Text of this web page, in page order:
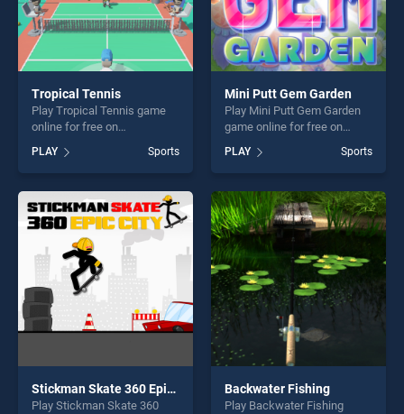
Tropical Tennis
Play Tropical Tennis game
online for free on
stands out as one of our top
skill games, offering endless
entertainment, is perfect for
players seeking fun and
challenge....
PLAY Sports
Mini Putt Gem Garden
Play Mini Putt Gem Garden
game online for free on
Garden stands out as one of
our top skill games, offering
endless entertainment, is
perfect for players seeking
fun and challenge....
PLAY Sports
Stickman Skate 360 Epic City
Play Stickman Skate 360
Backwater Fishing
Play Backwater Fishing